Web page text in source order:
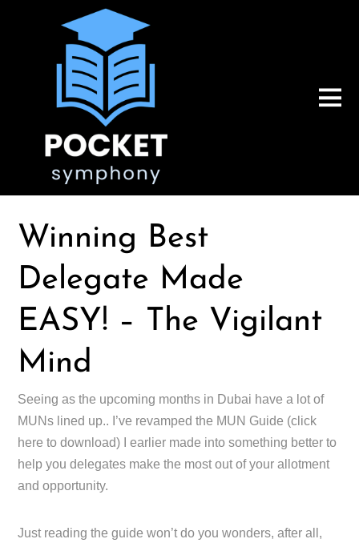
Winning Best
Delegate Made
EASY! – The Vigilant
Mind
Seeing as the upcoming months in Dubai have a lot of
MUNs lined up.. I’ve revamped the MUN Guide (click
here to download) I earlier made into something better to
help you delegates make the most out of your allotment
and opportunity.
Just reading the guide won’t do you wonders, after all,